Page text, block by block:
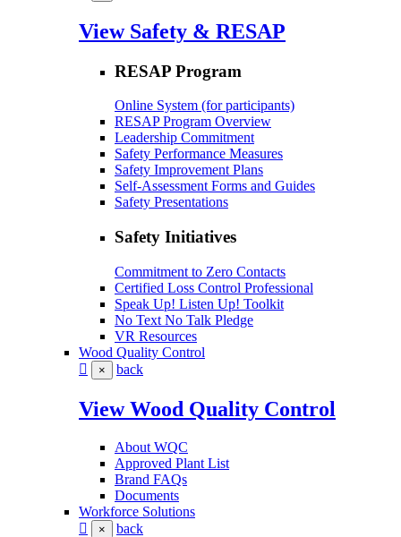
View Safety & RESAP
RESAP Program
Online System (for participants)
RESAP Program Overview
Leadership Commitment
Safety Performance Measures
Safety Improvement Plans
Self-Assessment Forms and Guides
Safety Presentations
Safety Initiatives
Commitment to Zero Contacts
Certified Loss Control Professional
Speak Up! Listen Up! Toolkit
No Text No Talk Pledge
VR Resources
Wood Quality Control
× back
View Wood Quality Control
About WQC
Approved Plant List
Brand FAQs
Documents
Workforce Solutions
× back